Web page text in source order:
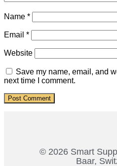
Name *
Email *
Website
Save my name, email, and
next time I comment.
© 2026 Smart
Baar,